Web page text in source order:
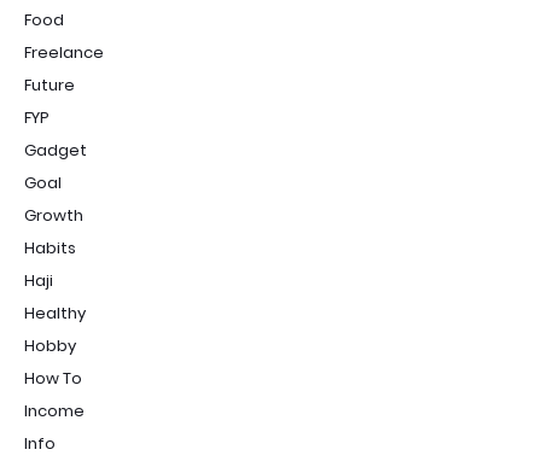
Food
Freelance
Future
FYP
Gadget
Goal
Growth
Habits
Haji
Healthy
Hobby
How To
Income
Info